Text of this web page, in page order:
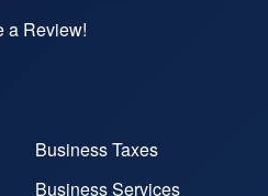
a Review!
Business Taxes
Business Services